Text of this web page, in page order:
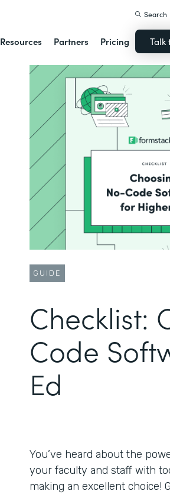
Resources Partners Pricing
Search
Talk
GUIDE
Checklist:
Code
Ed
You’ve heard about the
your faculty and staff with
making an excellent choice!